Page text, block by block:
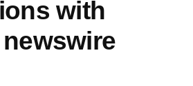
with